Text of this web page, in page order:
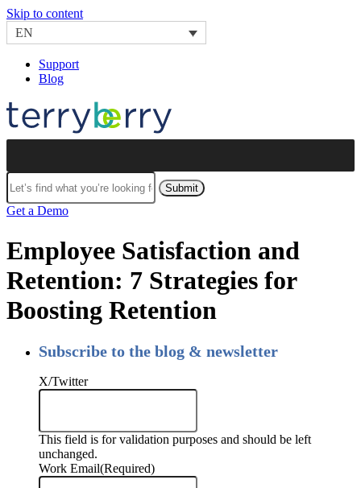
Skip to content
EN
Support
Blog
Submit
Get a Demo
Employee Satisfaction and
Retention: 7 Strategies for
Boosting Retention
Subscribe to the blog & newsletter
X/Twitter
This field is for validation purposes and should be left
unchanged.
Work Email(Required)